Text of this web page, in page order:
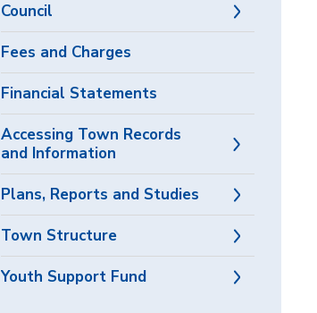
Council
Fees and Charges
Financial Statements
Accessing Town Records
and Information
Plans, Reports and Studies
Town Structure
Youth Support Fund